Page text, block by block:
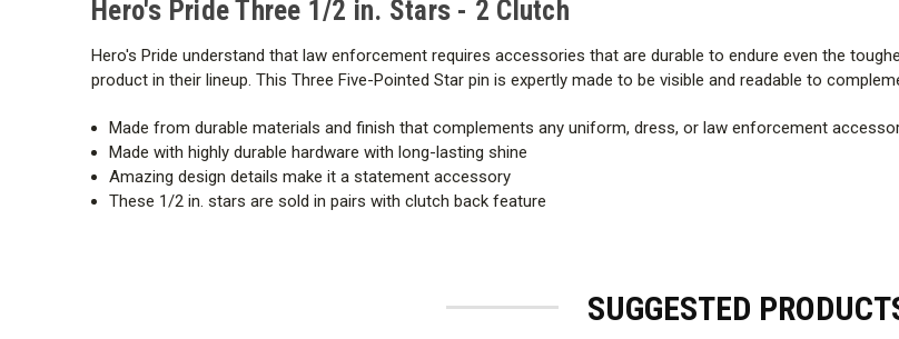
Hero's Pride Three 1/2 in. Stars - 2 Clutch
Hero's Pride understand that law enforcement requires accessories that are durable to endure even the
product in their lineup. This Three Five-Pointed Star pin is expertly made to be visible and readable to
Made from durable materials and finish that complements any uniform, dress, or law enforcement
Made with highly durable hardware with long-lasting shine
Amazing design details make it a statement accessory
These 1/2 in. stars are sold in pairs with clutch back feature
SUGGESTED